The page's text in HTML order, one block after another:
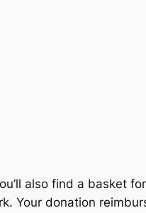
also find a basket
Your donation